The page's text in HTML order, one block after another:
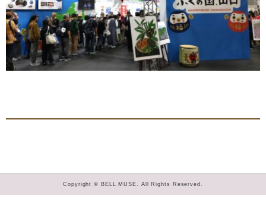
Copyright © BELL MUSE. All Rights Reserved.